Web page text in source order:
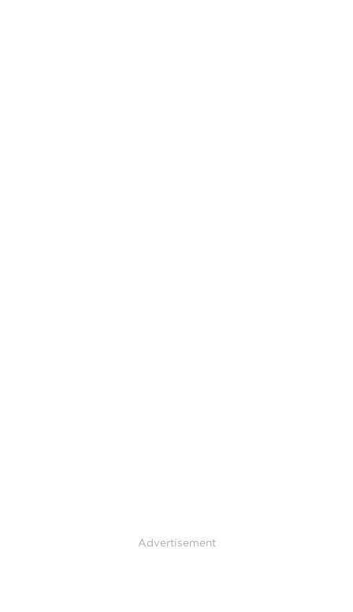
Advertisement